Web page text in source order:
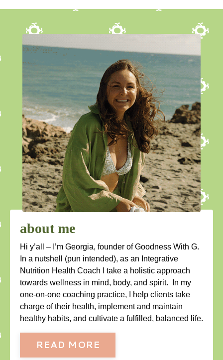
about me
Hi y’all – I’m Georgia, founder of Goodness With G.
In a nutshell (pun intended), as an Integrative
Nutrition Health Coach I take a holistic approach
towards wellness in mind, body, and spirit. In my
one-on-one coaching practice, I help clients take
charge of their health, implement and maintain
healthy habits, and cultivate a fulfilled, balanced life.
READ MORE